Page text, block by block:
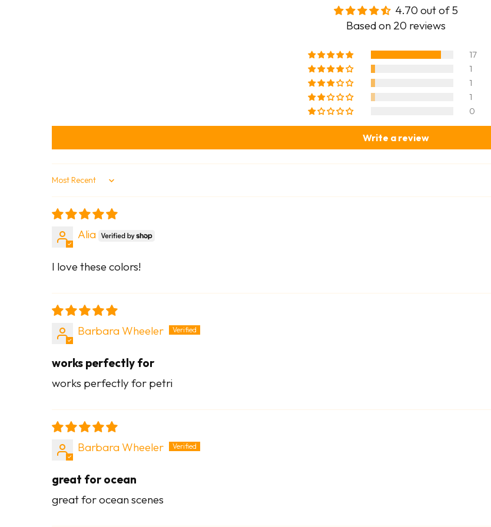
4.70 out of 5
Based on 20 reviews
17
1
1
1
0
Write a review
Sort by
Alia
I love these colors!
Barbara Wheeler
works perfectly for
works perfectly for petri
Barbara Wheeler
great for ocean
great for ocean scenes